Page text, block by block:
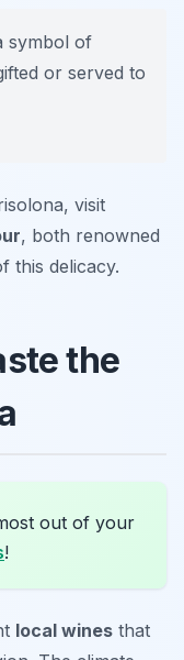
symbol of
or served to
visit
, both renowned
this delicacy.
the
out of your
!
local wines that